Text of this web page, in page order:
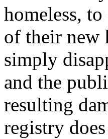
homeless,
of their new
simply
and the
resulting
registry